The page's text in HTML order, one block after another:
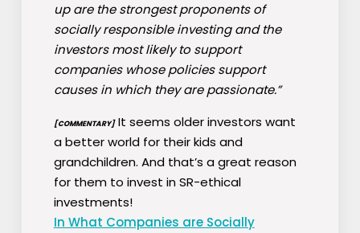
up are the strongest proponents of
socially responsible investing and the
investors most likely to support
companies whose policies support
causes in which they are passionate.”
[COMMENTARY]It seems older investors want
a better world for their kids and
grandchildren. And that’s a great reason
for them to invest in SR-ethical
investments!
In What Companies are Socially